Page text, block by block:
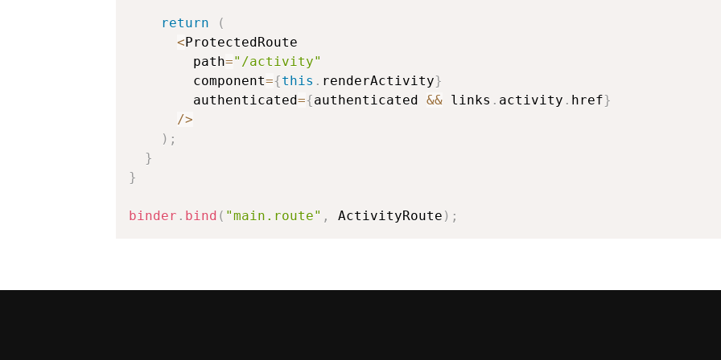
return
(
<ProtectedRoute
        path
="/activity"
        component
={this . renderActivity}
        authenticated
={authenticated && links . activity . href}
/>
) ;
}
}
binder . bind ( "main.route" , ActivityRoute ) ;